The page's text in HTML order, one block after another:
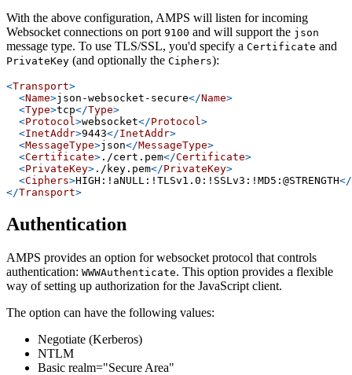
With the above configuration, AMPS will listen for incoming
Websocket connections on port 9100 and will support the json
message type. To use TLS/SSL, you'd specify a Certificate and
PrivateKey (and optionally the Ciphers):
<Transport>
<Name>json-websocket-secure</Name>
<Type>tcp</Type>
<Protocol>websocket</Protocol>
<InetAddr>9443</InetAddr>
<MessageType>json</MessageType>
<Certificate> ./cert.pem</Certificate>
<PrivateKey> ./key.pem</PrivateKey>
<Ciphers>HIGH:!aNULL:!TLSv1.0:!SSLv3:!MD5:@STRENGTH</
</Transport>
Authentication
AMPS provides an option for websocket protocol that controls
authentication: WWWAuthenticate. This option provides a flexible
way of setting up authorization for the JavaScript client.
The option can have the following values:
Negotiate (Kerberos)
NTLM
Basic realm="Secure Area"